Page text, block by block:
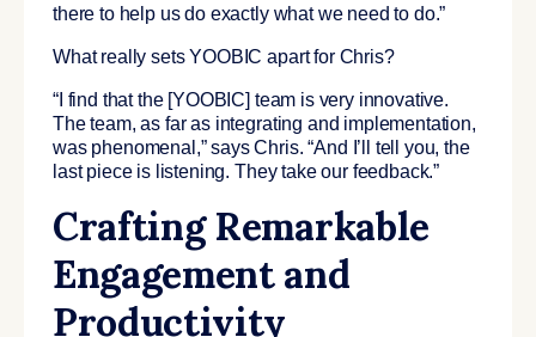
there to help us do exactly what we need to do.”
What really sets YOOBIC apart for Chris?
“I find that the [YOOBIC] team is very innovative.
The team, as far as integrating and implementation,
was phenomenal,” says Chris. “And I’ll tell you, the
last piece is listening. They take our feedback.”
Crafting Remarkable
Engagement and
Productivity